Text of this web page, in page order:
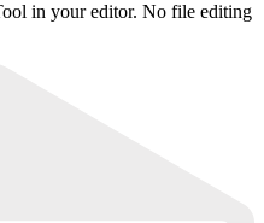
in your editor. No file editing